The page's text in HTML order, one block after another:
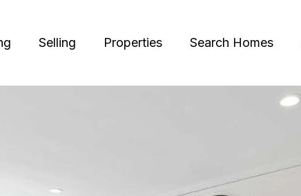
Selling Properties Search Homes